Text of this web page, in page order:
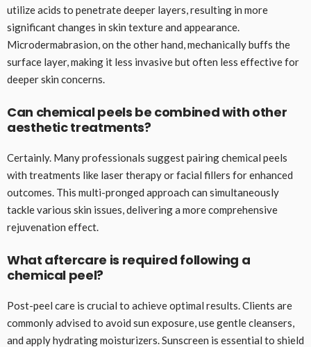
utilize acids to penetrate deeper layers, resulting in more
significant changes in skin texture and appearance.
Microdermabrasion, on the other hand, mechanically buffs the
surface layer, making it less invasive but often less effective for
deeper skin concerns.
Can chemical peels be combined with other
aesthetic treatments?
Certainly. Many professionals suggest pairing chemical peels
with treatments like laser therapy or facial fillers for enhanced
outcomes. This multi-pronged approach can simultaneously
tackle various skin issues, delivering a more comprehensive
rejuvenation effect.
What aftercare is required following a
chemical peel?
Post-peel care is crucial to achieve optimal results. Clients are
commonly advised to avoid sun exposure, use gentle cleansers,
and apply hydrating moisturizers. Sunscreen is essential to shield